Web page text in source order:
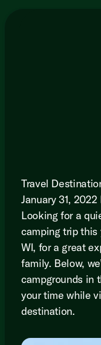
Travel
January 31, 2022
Looking for a
camping trip this
WI, for a great
family. Below,
campgrounds in
your time while
destination.